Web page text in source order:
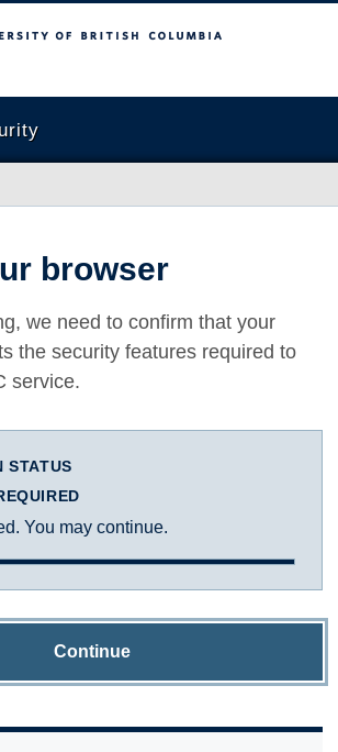
Columbia
browser
we need to confirm that your
the security features required to
service.
STATUS
You may continue.
Continue